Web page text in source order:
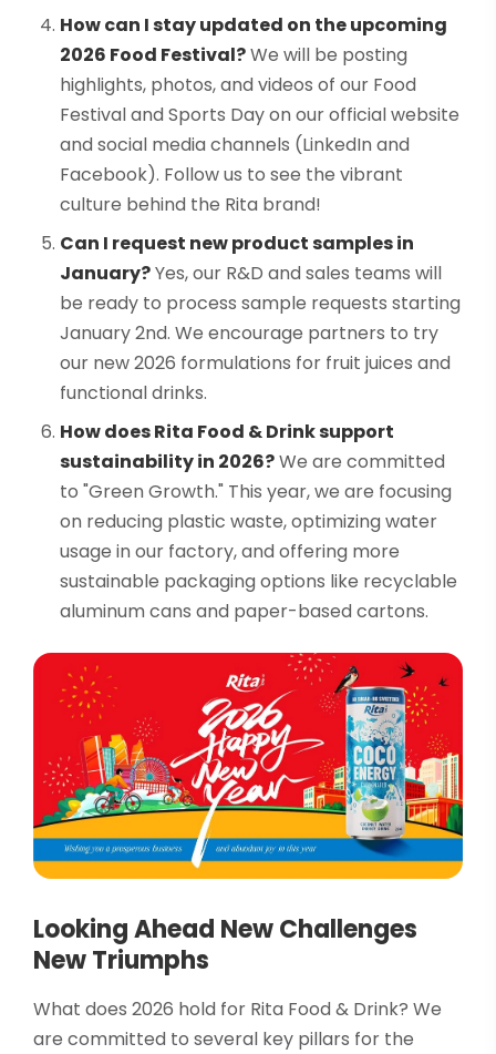
How can I stay updated on the upcoming
2026 Food Festival?We will be posting
highlights, photos, and videos of our Food
Festival and Sports Day on our official website
and social media channels (LinkedIn and
Facebook). Follow us to see the vibrant
culture behind the Rita brand!
Can I request new product samples in
January?Yes, our R&D and sales teams will
be ready to process sample requests starting
January 2nd. We encourage partners to try
our new 2026 formulations for fruit juices and
functional drinks.
How does Rita Food & Drink support
sustainability in 2026?We are committed
to "Green Growth." This year, we are focusing
on reducing plastic waste, optimizing water
usage in our factory, and offering more
sustainable packaging options like recyclable
aluminum cans and paper-based cartons.
Looking Ahead New Challenges
New Triumphs
What does 2026 hold for Rita Food & Drink? We
are committed to several key pillars for the